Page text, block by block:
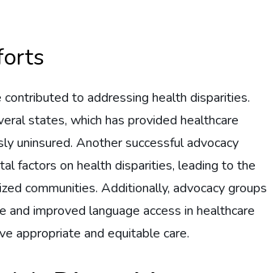
to addressing health disparities.
states, which has provided healthcare
uninsured. Another successful advocacy
factors on health disparities, leading to the
communities. Additionally, advocacy groups
improved language access in healthcare
appropriate and equitable care.